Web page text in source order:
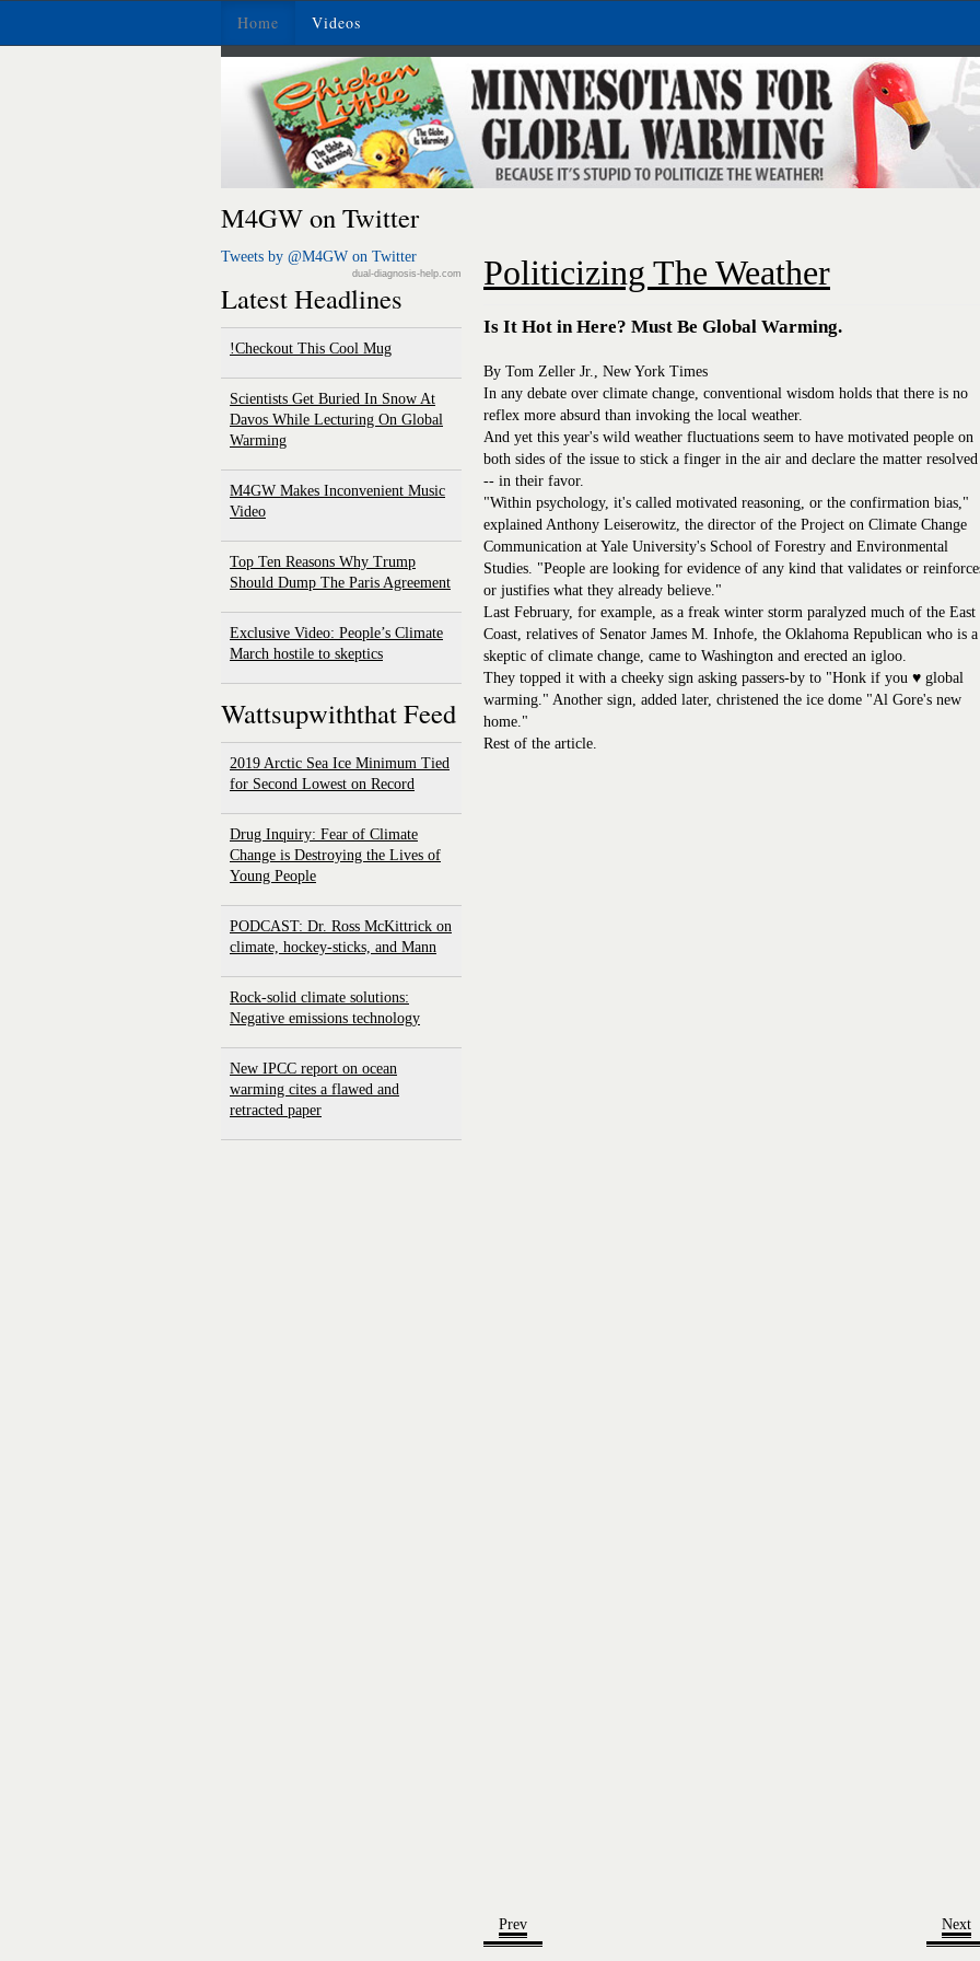
Home Videos
M4GW on Twitter
Tweets by @M4GW on Twitter
dual-diagnosis-help.com
Latest Headlines
Checkout This Cool Mug!
Scientists Get Buried In Snow At
Davos While Lecturing On Global
Warming
M4GW Makes Inconvenient Music
Video
Top Ten Reasons Why Trump
Should Dump The Paris Agreement
Exclusive Video: People’s Climate
March hostile to skeptics
Wattsupwiththat Feed
2019 Arctic Sea Ice Minimum Tied
for Second Lowest on Record
Drug Inquiry: Fear of Climate
Change is Destroying the Lives of
Young People
PODCAST: Dr. Ross McKittrick on
climate, hockey-sticks, and Mann
Rock-solid climate solutions:
Negative emissions technology
New IPCC report on ocean
warming cites a flawed and
retracted paper
Politicizing The Weather
Is It Hot in Here? Must Be Global Warming.
By Tom Zeller Jr., New York Times
In any debate over climate change, conventional wisdom holds that there is no
reflex more absurd than invoking the local weather.
And yet this year's wild weather fluctuations seem to have motivated people on
both sides of the issue to stick a finger in the air and declare the matter resolved
-- in their favor.
"Within psychology, it's called motivated reasoning, or the confirmation bias,"
explained Anthony Leiserowitz, the director of the Project on Climate Change
Communication at Yale University's School of Forestry and Environmental
Studies. "People are looking for evidence of any kind that validates or
or justifies what they already believe."
Last February, for example, as a freak winter storm paralyzed much of the East
Coast, relatives of Senator James M. Inhofe, the Oklahoma Republican who is a
skeptic of climate change, came to Washington and erected an igloo.
They topped it with a cheeky sign asking passers-by to "Honk if you ♥ global
warming." Another sign, added later, christened the ice dome "Al Gore's new
home."
Rest of the article.
Prev Next